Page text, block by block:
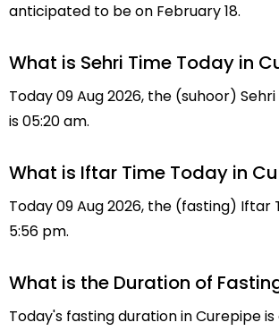
anticipated to be on February 18.
What is Sehri Time Today in
Today 09 Aug 2026, the (suhoor)
is 05:20 am.
What is Iftar Time Today in
Today 09 Aug 2026, the (fasting) Iftar
5:56 pm.
What is the Duration of
Today's fasting duration in Curepipe